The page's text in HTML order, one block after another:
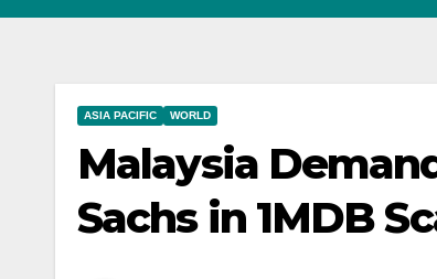
ASIA PACIFIC WORLD
Malaysia
Sachs in 1MDB